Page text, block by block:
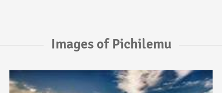
Images of Pichilemu